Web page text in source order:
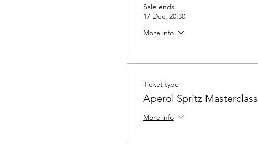
Sale ends
17 Dec, 20:30
More info
Ticket type
Aperol Spritz Masterclass
More info